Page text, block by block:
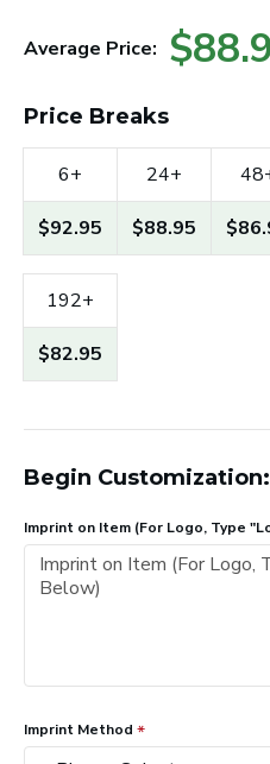
Average Price:
Price Breaks
6+
$92.95
24+
$88.95
192+
$82.95
Begin Customization:
Imprint on Item (For Logo, Type
Imprint Method